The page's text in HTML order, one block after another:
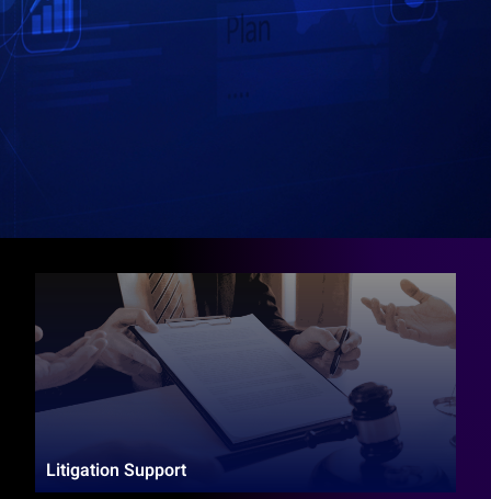
Litigation Support